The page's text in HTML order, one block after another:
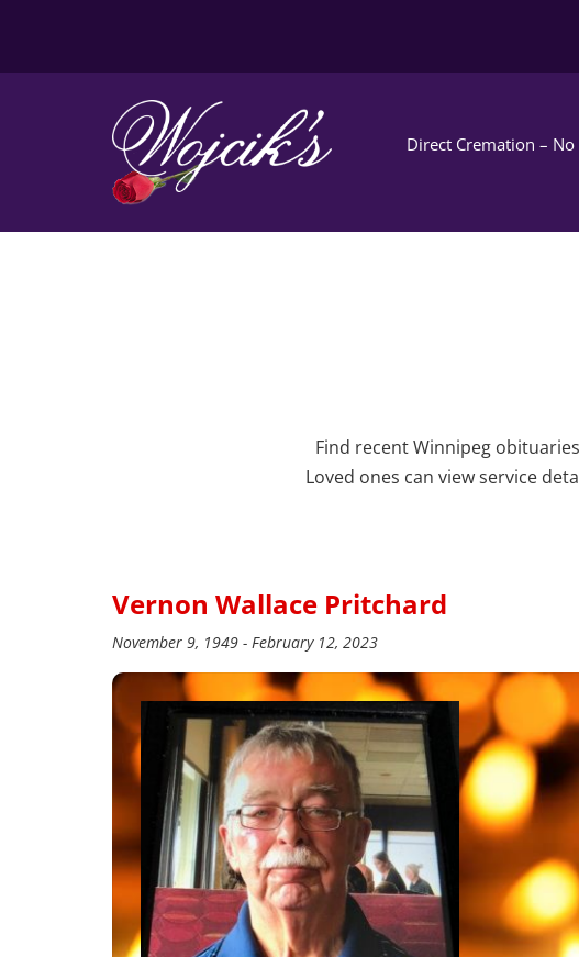
Direct Cremation – No
Find recent Winnipeg
Loved ones can view service
Vernon Wallace Pritchard
November 9, 1949 - February 12, 2023